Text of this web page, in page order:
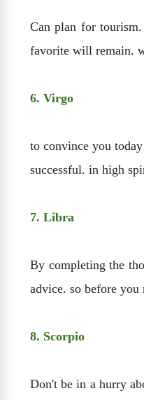
Can plan for
favorite will remain.
6. Virgo
to convince you
successful. in high
7. Libra
By completing the
advice. so before
8. Scorpio
Don't be in a hurry